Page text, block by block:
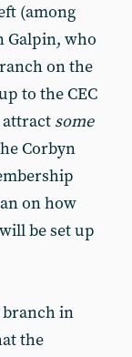
(among
Galpin, who
on the
to the CEC
attract some
Corbyn
on how
be set up
branch in
the